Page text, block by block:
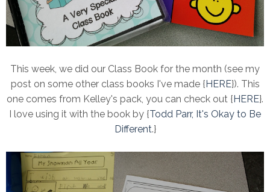
This week, we did our Class Book for the month (see my
post on some other class books I've made { HERE}). This
one comes from Kelley's pack, you can check out { HERE}.
I love using it with the book by {Todd Parr, It's Okay to Be
Different.}